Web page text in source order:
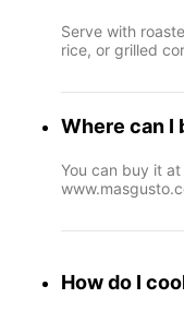
Serve with
rice, or grilled
Where can I
You can buy it
How do I